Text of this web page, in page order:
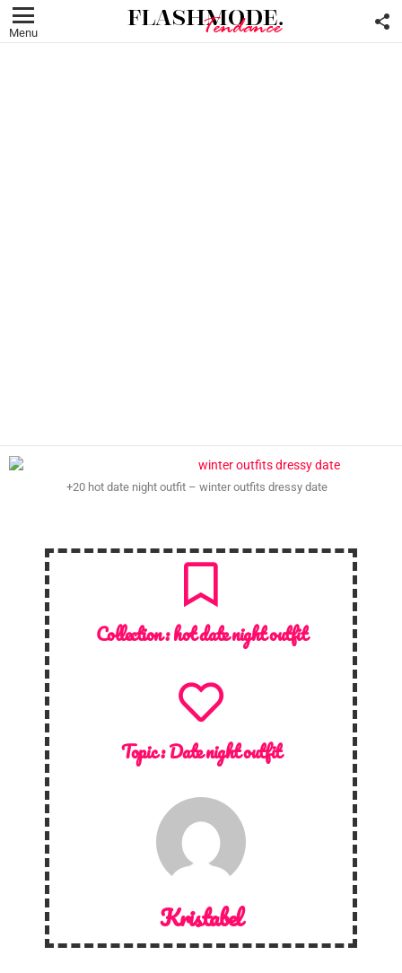
Menu
+20 hot date night outfit – winter outfits dressy date
Collection :hot date night outfit
Topic :Date night outfit
Kristabel